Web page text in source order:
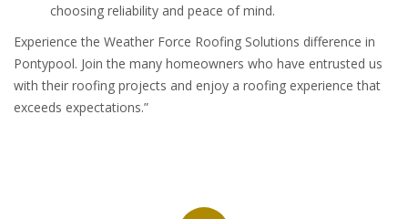
choosing reliability and peace of mind.
Experience the Weather Force Roofing Solutions difference in
Pontypool. Join the many homeowners who have entrusted us
with their roofing projects and enjoy a roofing experience that
exceeds expectations.”